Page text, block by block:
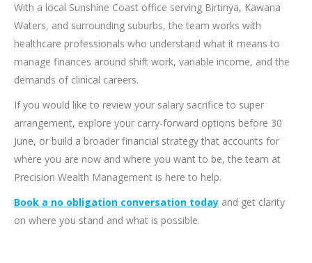
With a local Sunshine Coast office serving Birtinya, Kawana
Waters, and surrounding suburbs, the team works with
healthcare professionals who understand what it means to
manage finances around shift work, variable income, and the
demands of clinical careers.
If you would like to review your salary sacrifice to super
arrangement, explore your carry-forward options before 30
June, or build a broader financial strategy that accounts for
where you are now and where you want to be, the team at
Precision Wealth Management is here to help.
Book a no obligation conversation today and get clarity
on where you stand and what is possible.